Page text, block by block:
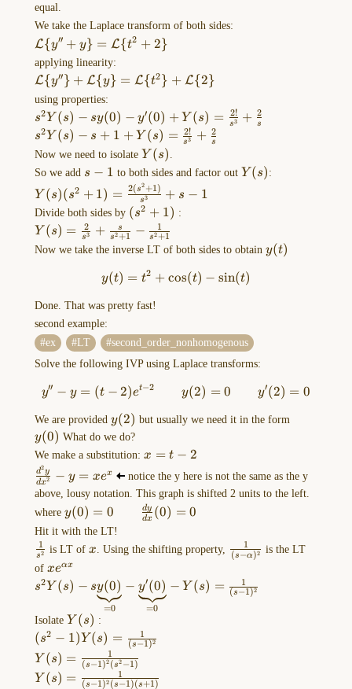
Bernoulli
equations
(lec
Bernoulli's
equation:
$$\frac{
dy
+P(x)y=Q(x)y^n
\quad\quad
Cauchy-
Euler
equations
(lec
We
know
how
solve
second
equations
where
are
Convolution
equal.
We take the Laplace transform of both sides:
\mathcal{L}\
{y''+y\}=\mathcal{L}\
{t^2+2\}
L{y′′ + y} = L{t2 + 2}
applying linearity:
\mathcal{L}\
{y''\}+\mathcal{L}\
{y\}=\mathcal{L}\
{t^2\}+\mathcal{L}\
{2\}
L{y′′ } + L{y} = L{t2 } + L{2}
using properties:
s^2Y(s)-sy(0)-
y'(0)+Y(s)=\frac{2!}
{s^3}+\frac{2}{s}
s2Y (s) − sy(0) − y′(0) + Y (s) = s3
2! + s
2
s^2Y(s)-
s+1+Y(s)=\frac{2!}
{s^3}+\frac{2}{s}
s2Y (s) − s + 1 + Y (s) = s3
2! + s
2
Now we need to isolate Y(s)
Y (s)
So we add s-
1
s − 1 to both sides and factor out Y(s)
Y (s) :
Y(s)
(s^2+1)=\frac{2(s^2+1)}
{s^3}+s-1
Y (s)(s2 + 1) = s3
2(s
2 +1) + s − 1
Divide both sides by (s^2+1)
(s2 + 1) :
Y(s)=\frac{2}
{s^3}+\frac{s}
Y (s) = s3
2 + s2 +1
s − s2+1
1
Now we take the inverse LT of both sides to obtain y(t)
y(t)
y(t)=t^2+\cos(t)-\sin(t)
y(t) = t2 + cos(t) − sin(t)
Done. That was pretty fast!
second example:
ex
LT
second_order_nonhomogenous
Solve the following IVP using Laplace transforms:
y''-y=(t-2)e^{t-2} \qquad
y′′ − y = (t − 2)et−2 y(2) = 0 y′(2) = 0
We are provided y(2)
y(2) but usually we need it in the formy(0)
y(0) What do we do?
We make a substitution: x=t-
2
x = t − 2
\frac{d^2y}
{dx^2}-
y=xe^x
dx2
d
2
y − y = xex
notice the y here is not the same as the y
above, lousy notation. This graph is shifted 2 units to the left.
where y(0)=0
\qquad
\frac{dy}
{dx}
y(0) = 0 dx
dy (0) = 0
Hit it with the LT!
\frac{1}
{s^2}
s2
1 is LT ofx
x. Using the shifting property, \frac{1}
{(s-
\alpha)^2}
(s−α)2
1
is the LT
of xe^{\alpha
x}
xeαx
s^2Y(s)-
s\underbrace{
y(0) }_{ =0 }-
\underbrace{
y'(0) }_{ =0
}-Y(s)
=\frac{1}{(s-
s2Y (s) − s
=0
y(0) −
=0
y′(0) − Y (s) = (s−1)2
1
Isolate Y(s)
Y (s) :
(s^2-
1)Y(s)=\frac{1}
{(s-1)^2}
(s2 − 1)Y (s) = (s−1)2
1
Y(s)=\frac{1}
{(s-1)^2(s^2-
Y (s) = (s−1)2(s2−1)
1
Y(s)=\frac{1}
Y (s) = (s−1)2 (s−1)(s+1)
1